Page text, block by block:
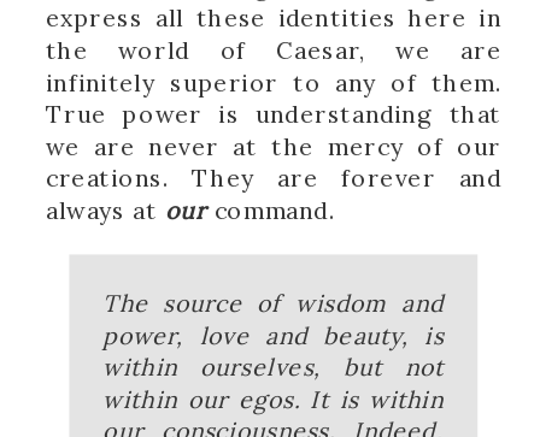
express all these identities here in
the world of Caesar, we are
infinitely superior to any of them.
True power is understanding that
we are never at the mercy of our
creations. They are forever and
always at ourcommand.
The source of wisdom and
power, love and beauty, is
within ourselves, but not
within our egos. It is within